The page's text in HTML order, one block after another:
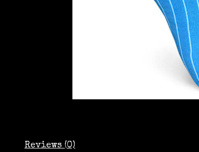
Reviews (0)